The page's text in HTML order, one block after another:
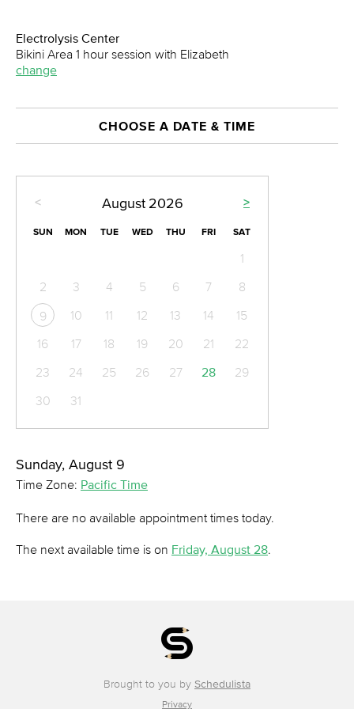
Electrolysis Center
Bikini Area 1 hour session with Elizabeth
change
CHOOSE A DATE & TIME
< >
August 2026
SUN MON TUE WED THU FRI SAT
1
2
3 4 5 6 7 8
9 10 11 12 13 14
15
16
17 18 19 20 21
22
23
24 25 26 27 28
29
30
31
Sunday, August 9
Time Zone: Pacific Time
There are no available appointment times today.
The next available time is on Friday, August 28.
Brought to you by Schedulista
Privacy